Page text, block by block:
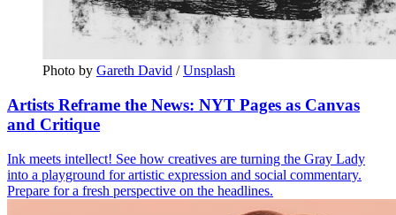
Photo by Gareth David / Unsplash
Artists Reframe the News: NYT Pages as Canvas
and Critique
Ink meets intellect! See how creatives are turning the Gray Lady
into a playground for artistic expression and social commentary.
Prepare for a fresh perspective on the headlines.